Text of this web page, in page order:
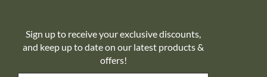
Sign up to receive your exclusive discounts,
and keep up to date on our latest products &
offers!